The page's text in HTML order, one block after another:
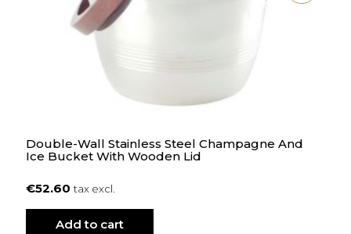
Double-Wall Stainless Steel Champagne And
Ice Bucket With Wooden Lid
€52.60tax excl.
Add to cart